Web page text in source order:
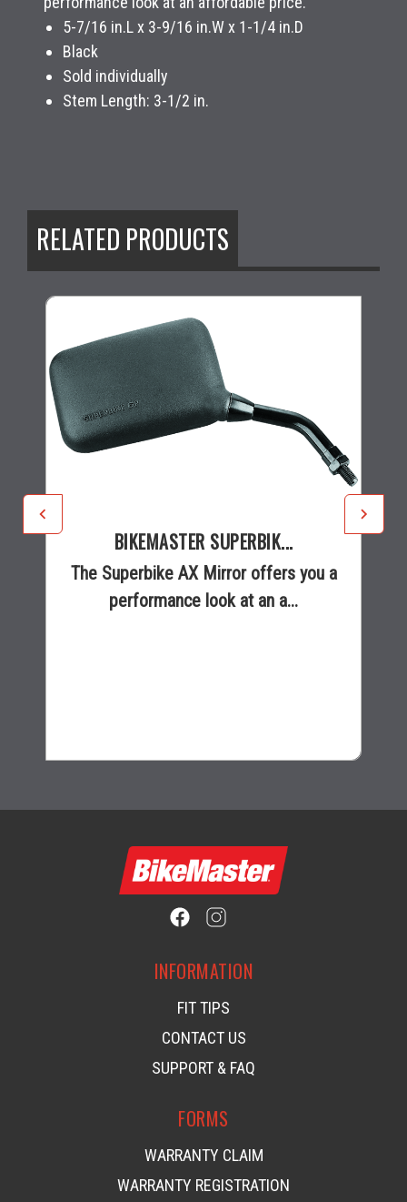
5-7/16 in.L x 3-9/16 in.W x 1-1/4 in.D
Black
Sold individually
Stem Length: 3-1/2 in.
RELATED PRODUCTS
BIKEMASTER SUPERBIK...
The Superbike AX Mirror offers you a
performance look at an a...
INFORMATION
FIT TIPS
CONTACT US
SUPPORT & FAQ
FORMS
WARRANTY CLAIM
WARRANTY REGISTRATION